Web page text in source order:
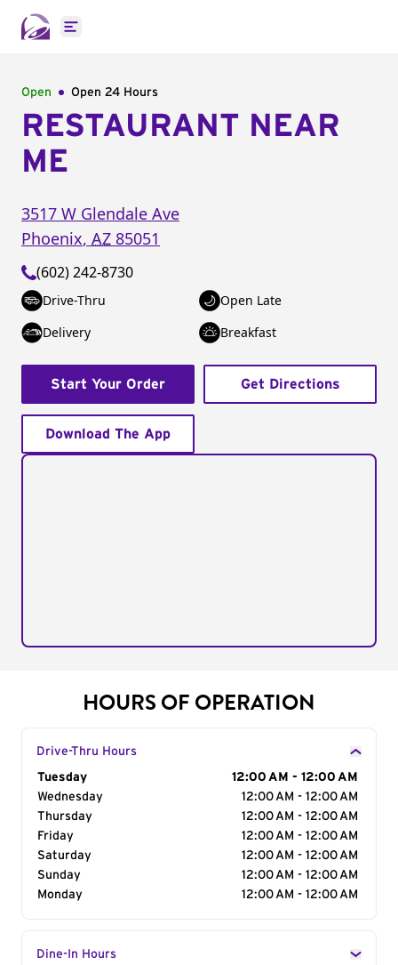
Open main menu
Open Open 24 Hours
RESTAURANT NEAR
ME
3517 W Glendale Ave
Phoenix, AZ 85051
(602) 242-8730
Drive-Thru
Open Late
Delivery
Breakfast
Start Your Order Get Directions
Download The App
HOURS OF OPERATION
Drive-Thru Hours
Day of the Week
Tuesday
12:00 AM - 12:00 AM
Wednesday
12:00 AM - 12:00 AM
Thursday
12:00 AM - 12:00 AM
Friday
12:00 AM - 12:00 AM
Saturday
12:00 AM - 12:00 AM
Sunday
12:00 AM - 12:00 AM
Monday
12:00 AM - 12:00 AM
Dine-In Hours